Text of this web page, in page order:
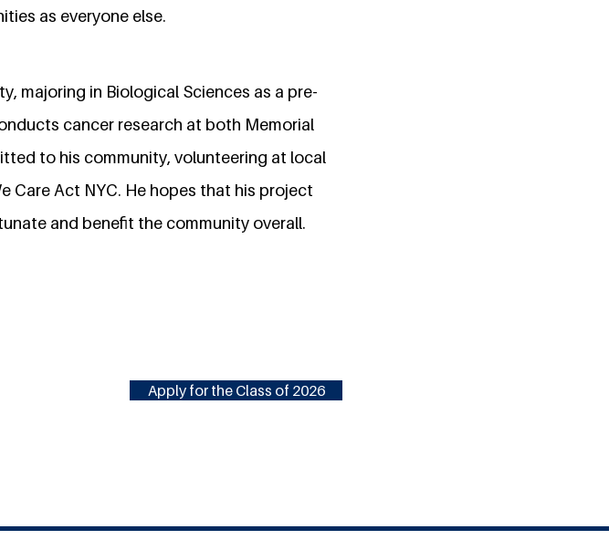
as everyone else.
majoring in Biological Sciences as a pre-
cancer research at both Memorial
to his community, volunteering at local
Care Act NYC. He hopes that his project
and benefit the community overall.
Apply for the Class of 2026